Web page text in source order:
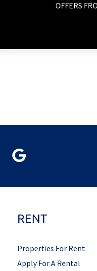
OFFERS
RENT
Properties For Rent
Apply For A Rental